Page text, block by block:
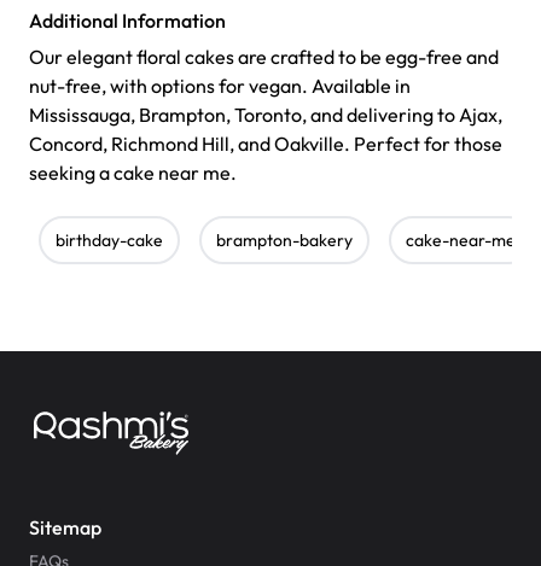
Additional Information
Our elegant floral cakes are crafted to be egg-free and
nut-free, with options for vegan. Available in
Mississauga, Brampton, Toronto, and delivering to Ajax,
Concord, Richmond Hill, and Oakville. Perfect for those
seeking a cake near me.
birthday-cake brampton-bakery cake-near-me
Sitemap
FAQs